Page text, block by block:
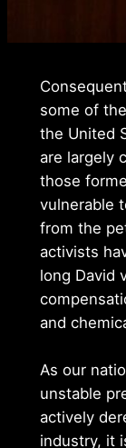
some of
the United
are largely
those
vulnerable
from the
activists
long David
and
As our
unstable
actively
industry, it